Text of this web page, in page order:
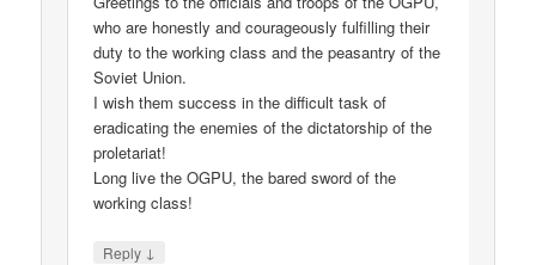
who are honestly and courageously fulfilling their
duty to the working class and the peasantry of the
Soviet Union.
I wish them success in the difficult task of
eradicating the enemies of the dictatorship of the
proletariat!
Long live the OGPU, the bared sword of the
working class!
Reply ↓